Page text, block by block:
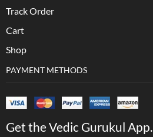
Track Order
Cart
Shop
PAYMENT METHODS
Get the Vedic Gurukul App.